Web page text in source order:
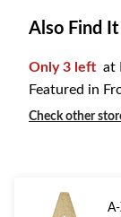
Also Find
Only 3 left at
Featured in
Check other